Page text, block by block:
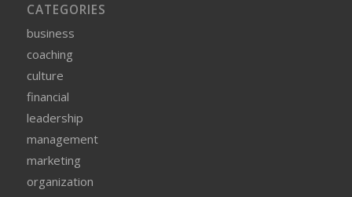
CATEGORIES
business
coaching
culture
financial
leadership
management
marketing
organization